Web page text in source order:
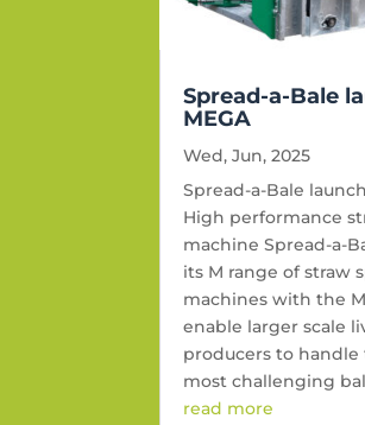
Spread-a-Bale
MEGA
Wed, Jun, 2025
Spread-a-Bale
High performance
machine Spread-a-
its M range of straw
machines with the
enable larger scale
producers to
most challenging
read more